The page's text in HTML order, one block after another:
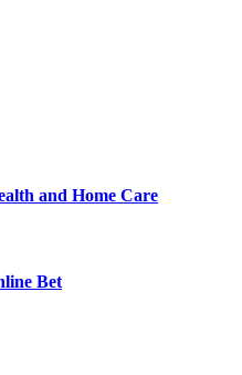
and Home Care
Bet